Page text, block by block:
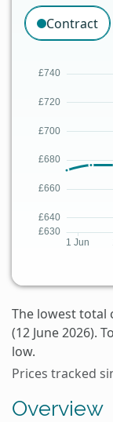
Contract
The lowest total
(12 June 2026).
low.
Prices tracked
Overview